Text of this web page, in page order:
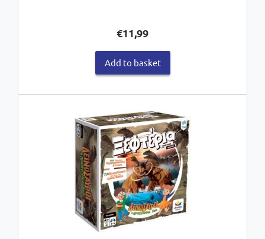
€11,99
Add to basket